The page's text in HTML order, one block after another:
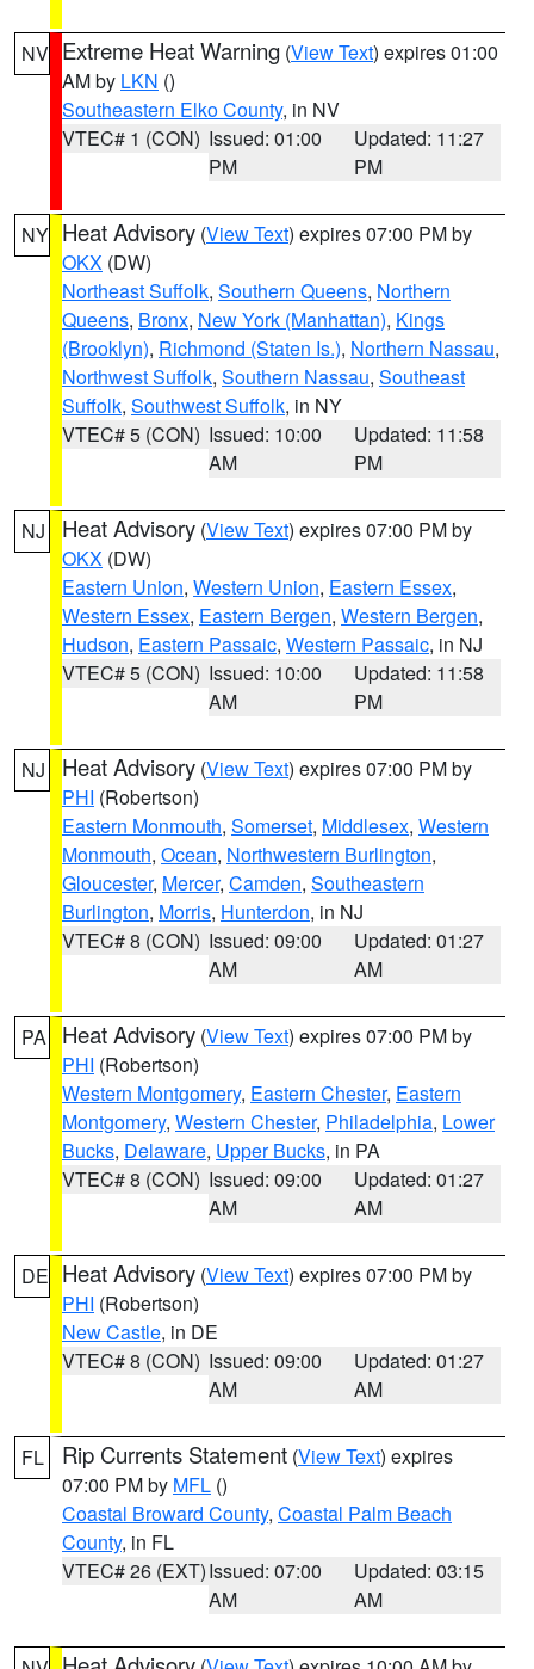
NV Extreme Heat Warning (View Text) expires 01:00
AM by LKN ()
Southeastern Elko County, in NV
VTEC# 1 (CON) Issued: 01:00
PM
Updated: 11:27
PM
NY Heat Advisory (View Text) expires 07:00 PM by
OKX (DW)
Northeast Suffolk, Southern Queens, Northern
Queens, Bronx, New York (Manhattan), Kings
(Brooklyn), Richmond (Staten Is.), Northern Nassau,
Northwest Suffolk, Southern Nassau, Southeast
Suffolk, Southwest Suffolk, in NY
VTEC# 5 (CON) Issued: 10:00
AM
Updated: 11:58
PM
NJ Heat Advisory (View Text) expires 07:00 PM by
OKX (DW)
Eastern Union, Western Union, Eastern Essex,
Western Essex, Eastern Bergen, Western Bergen,
Hudson, Eastern Passaic, Western Passaic, in NJ
VTEC# 5 (CON) Issued: 10:00
AM
Updated: 11:58
PM
NJ Heat Advisory (View Text) expires 07:00 PM by
PHI (Robertson)
Eastern Monmouth, Somerset, Middlesex, Western
Monmouth, Ocean, Northwestern Burlington,
Gloucester, Mercer, Camden, Southeastern
Burlington, Morris, Hunterdon, in NJ
VTEC# 8 (CON) Issued: 09:00
AM
Updated: 01:27
AM
PA Heat Advisory (View Text) expires 07:00 PM by
PHI (Robertson)
Western Montgomery, Eastern Chester, Eastern
Montgomery, Western Chester, Philadelphia, Lower
Bucks, Delaware, Upper Bucks, in PA
VTEC# 8 (CON) Issued: 09:00
AM
Updated: 01:27
AM
DE Heat Advisory (View Text) expires 07:00 PM by
PHI (Robertson)
New Castle, in DE
VTEC# 8 (CON) Issued: 09:00
AM
Updated: 01:27
AM
FL Rip Currents Statement (View Text) expires
07:00 PM by MFL ()
Coastal Broward County, Coastal Palm Beach
County, in FL
VTEC# 26 (EXT)Issued: 07:00
AM
Updated: 03:15
AM